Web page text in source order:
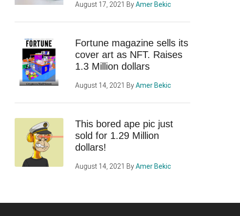
August 17, 2021 ByAmer Bekic
Fortune magazine sells its
cover art as NFT. Raises
1.3 Million dollars
August 14, 2021 ByAmer Bekic
This bored ape pic just
sold for 1.29 Million
dollars!
August 14, 2021 ByAmer Bekic